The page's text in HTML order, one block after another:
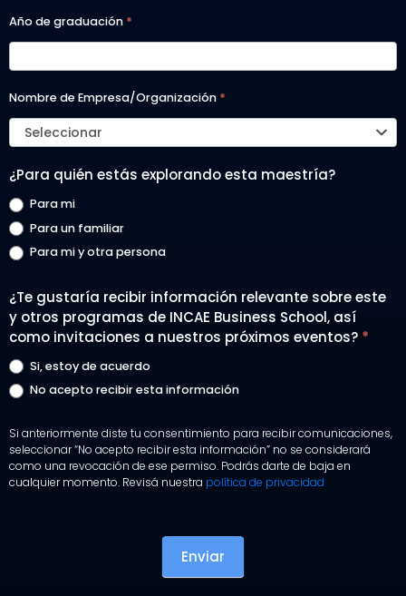
Año de graduación *
Nombre de Empresa/Organización *
Seleccionar
¿Para quién estás explorando esta maestría?
Para mi
Para un familiar
Para mi y otra persona
¿Te gustaría recibir información relevante sobre este
y otros programas de INCAE Business School, así
como invitaciones a nuestros próximos eventos? *
Si, estoy de acuerdo
No acepto recibir esta información
Si anteriormente diste tu consentimiento para recibir comunicaciones,
seleccionar “No acepto recibir esta información” no se considerará
como una revocación de ese permiso. Podrás darte de baja en
cualquier momento. Revisá nuestra política de privacidad
Enviar